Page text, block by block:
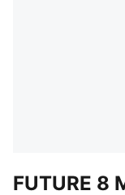
FUTURE 8